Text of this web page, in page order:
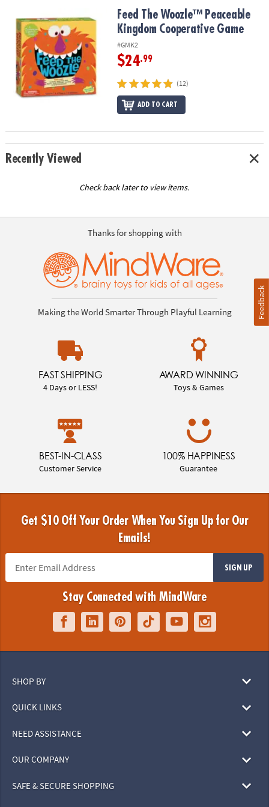
OUR
COMPANY
SAFE
SECURE
Feed The Woozle™ Peaceable Kingdom Cooperative Game
Feed The Woozle™ Peaceable
Kingdom Cooperative Game
#GMK2
$24.99
(12)
ADD TO CART
Recently Viewed
Check back later to view items.
Thanks for shopping with
Making the World Smarter Through Playful Learning
FAST SHIPPING
4 Days or LESS!
AWARD WINNING
Toys & Games
BEST-IN-CLASS
Customer Service
100% HAPPINESS
Guarantee
Get $10 Off Your Order When You Sign Up for Our
Emails!
SIGN UP
Stay Connected with MindWare
SHOP BY
QUICK LINKS
NEED ASSISTANCE
OUR COMPANY
SAFE & SECURE SHOPPING
Feedback